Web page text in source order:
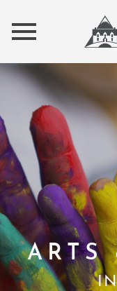
BUNKHOUSE
OFFERS
INSPIRATION
EVENTS
EAT & DRINK
GIFT VOUCHERS
ARTS